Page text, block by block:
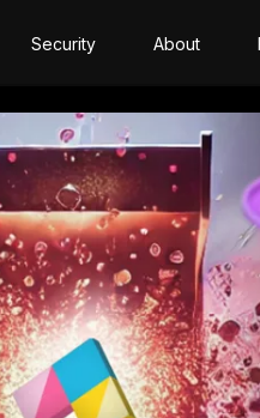
Security About